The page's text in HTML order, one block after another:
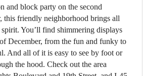
and block party on the second
this friendly neighborhood brings all
You’ll find shimmering displays
December, from the fun and funky to
And all of it is easy to see by foot or
the hood. Check out the area